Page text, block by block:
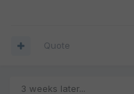
Quote
3 weeks later...